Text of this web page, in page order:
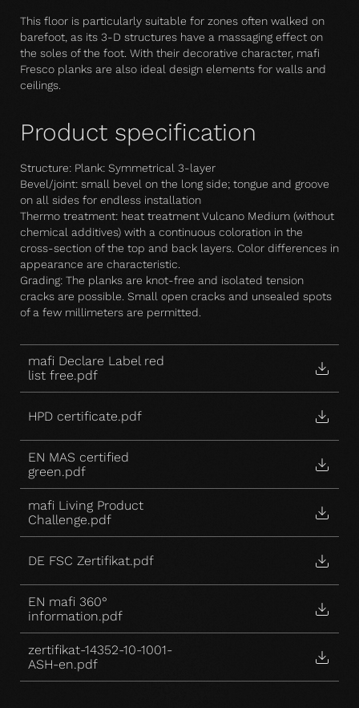
This floor is particularly suitable for zones often walked on
barefoot, as its 3-D structures have a massaging effect on
the soles of the foot. With their decorative character, mafi
Fresco planks are also ideal design elements for walls and
ceilings.
Product specification
Structure: Plank: Symmetrical 3-layer
Bevel/joint: small bevel on the long side; tongue and groove
on all sides for endless installation
Thermo treatment: heat treatment Vulcano Medium (without
chemical additives) with a continuous coloration in the
cross-section of the top and back layers. Color differences in
appearance are characteristic.
Grading: The planks are knot-free and isolated tension
cracks are possible. Small open cracks and unsealed spots
of a few millimeters are permitted.
mafi Declare Label red
list free.pdf
HPD certificate.pdf
EN MAS certified
green.pdf
mafi Living Product
Challenge.pdf
DE FSC Zertifikat.pdf
EN mafi 360°
information.pdf
zertifikat-14352-10-1001-
ASH-en.pdf